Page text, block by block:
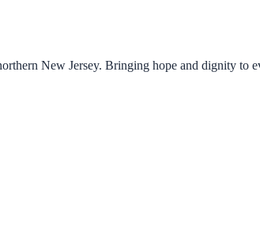
New Jersey. Bringing hope and dignity to